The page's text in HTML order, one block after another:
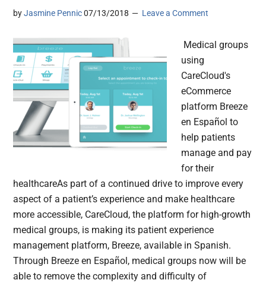
byJasmine Pennic 07/13/2018 Leave a Comment
Medical groups
using
CareCloud's
eCommerce
platform Breeze
en Español to
help patients
manage and pay
for their
healthcareAs part of a continued drive to improve every
aspect of a patient’s experience and make healthcare
more accessible, CareCloud, the platform for high-growth
medical groups, is making its patient experience
management platform, Breeze, available in Spanish.
Through Breeze en Español, medical groups now will be
able to remove the complexity and difficulty of